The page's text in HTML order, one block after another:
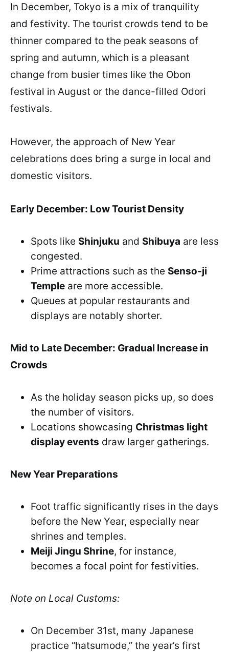
In December, Tokyo is a mix of tranquility
and festivity. The tourist crowds tend to be
thinner compared to the peak seasons of
spring and autumn, which is a pleasant
change from busier times like the Obon
festival in August or the dance-filled Odori
festivals.
However, the approach of New Year
celebrations does bring a surge in local and
domestic visitors.
Early December: Low Tourist Density
Spots like Shinjuku and Shibuya are less
congested.
Prime attractions such as the Senso-ji
Temple are more accessible.
Queues at popular restaurants and
displays are notably shorter.
Mid to Late December: Gradual Increase in
Crowds
As the holiday season picks up, so does
the number of visitors.
Locations showcasing Christmas light
display events draw larger gatherings.
New Year Preparations
Foot traffic significantly rises in the days
before the New Year, especially near
shrines and temples.
Meiji Jingu Shrine, for instance,
becomes a focal point for festivities.
Note on Local Customs:
On December 31st, many Japanese
practice “hatsumode,” the year’s first